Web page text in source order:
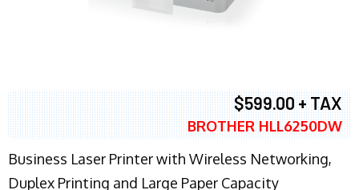
$599.00 + TAX
BROTHER HLL6250DW
Business Laser Printer with Wireless Networking,
Duplex Printing and Large Paper Capacity